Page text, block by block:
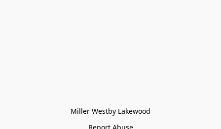
Miller Westby Lakewood